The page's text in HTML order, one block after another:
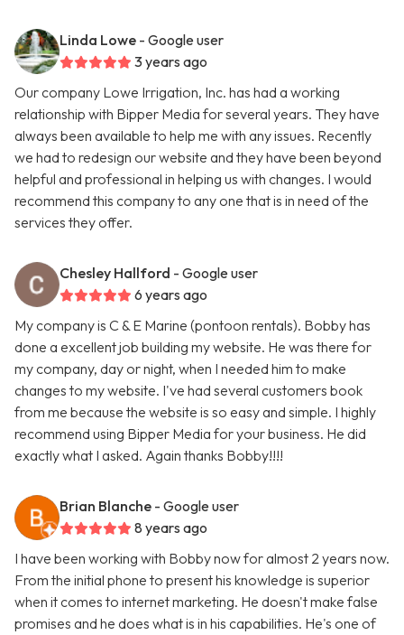
Linda Lowe - Google user
3 years ago
Our company Lowe Irrigation, Inc. has had a working
relationship with Bipper Media for several years. They have
always been available to help me with any issues. Recently
we had to redesign our website and they have been beyond
helpful and professional in helping us with changes. I would
recommend this company to any one that is in need of the
services they offer.
Chesley Hallford - Google user
6 years ago
My company is C & E Marine (pontoon rentals). Bobby has
done a excellent job building my website. He was there for
my company, day or night, when I needed him to make
changes to my website. I've had several customers book
from me because the website is so easy and simple. I highly
recommend using Bipper Media for your business. He did
exactly what I asked. Again thanks Bobby!!!!
Brian Blanche - Google user
8 years ago
I have been working with Bobby now for almost 2 years now.
From the initial phone to present his knowledge is superior
when it comes to internet marketing. He doesn't make false
promises and he does what is in his capabilities. He's one of